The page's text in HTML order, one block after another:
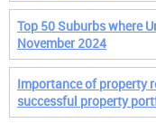
Top 50 Suburbs where
November 2024
Importance of property
successful property